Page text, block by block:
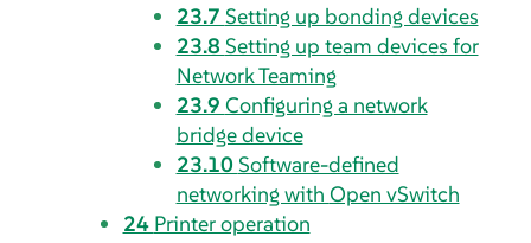
23.7 Setting up bonding devices
23.8 Setting up team devices for
Network Teaming
23.9 Configuring a network
bridge device
23.10Software-defined
networking with Open vSwitch
24 Printer operation